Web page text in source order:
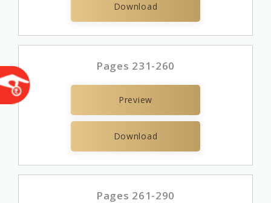
Download
Pages 231-260
Preview
Download
Pages 261-290